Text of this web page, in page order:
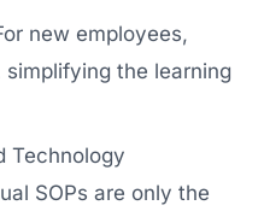
new employees,
simplifying the learning
Technology
SOPs are only the